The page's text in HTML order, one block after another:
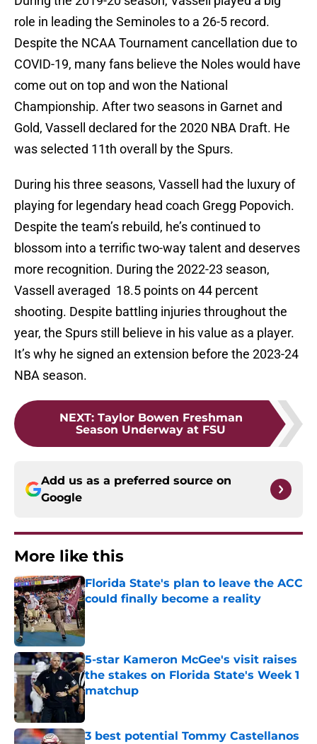
role in leading the Seminoles to a 26-5 record.
Despite the NCAA Tournament cancellation due to
COVID-19, many fans believe the Noles would have
come out on top and won the National
Championship. After two seasons in Garnet and
Gold, Vassell declared for the 2020 NBA Draft. He
was selected 11th overall by the Spurs.
During his three seasons, Vassell had the luxury of
playing for legendary head coach Gregg Popovich.
Despite the team’s rebuild, he’s continued to
blossom into a terrific two-way talent and deserves
more recognition. During the 2022-23 season,
Vassell averaged 18.5 points on 44 percent
shooting. Despite battling injuries throughout the
year, the Spurs still believe in his value as a player.
It’s why he signed an extension before the 2023-24
NBA season.
NEXT: Taylor Bowen Freshman
Season Underway at FSU
Add us as a preferred source on
Google
More like this
Florida State's plan to leave the ACC
could finally become a reality
Published by on Invalid Date
5-star Kameron McGee's visit raises
the stakes on Florida State's Week 1
matchup
3 best potential Tommy Castellanos